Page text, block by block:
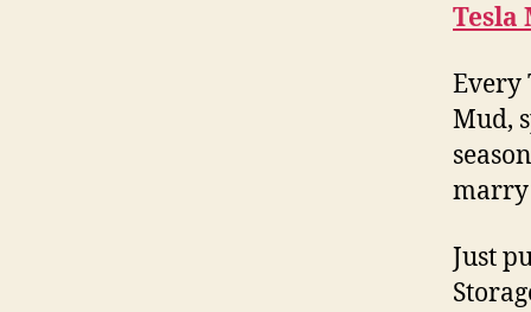
Tesla
Every
Mud,
marry
Just